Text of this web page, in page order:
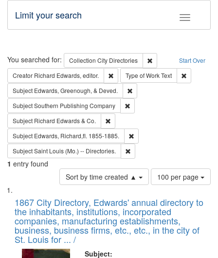
Toggle
Limit your search
Search Start Over
You searched for: Collection City Directories
Remove constraint
Creator Richard Edwards, editor. Remove constraint Creator: Richard
Type of WorkText
Subject Edwards, Greenough, & Deved.
SubjectSouthern Publishing Company
Subject Richard Edwards & Co.
Subject Edwards, Richard,fl. 1855-1885.
SubjectSaint Louis (Mo.) -- Directories.
1 entry found
Sort by time created ▲
Number
of
to
display
per
page
100 per page
Search
Results
List
of
files
deposited
in
Digital
1867 City Directory, Edwards' annual directory to
the inhabitants, institutions, incorporated
companies, manufacturing establishments,
business, business firms, etc., etc., in the city of
St. Louis for ... /
Subject: